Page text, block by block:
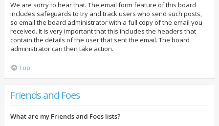
We are sorry to hear that. The email form feature of this board
includes safeguards to try and track users who send such posts,
so email the board administrator with a full copy of the email you
received. It is very important that this includes the headers that
contain the details of the user that sent the email. The board
administrator can then take action.
Top
Friends and Foes
What are my Friends and Foes lists?